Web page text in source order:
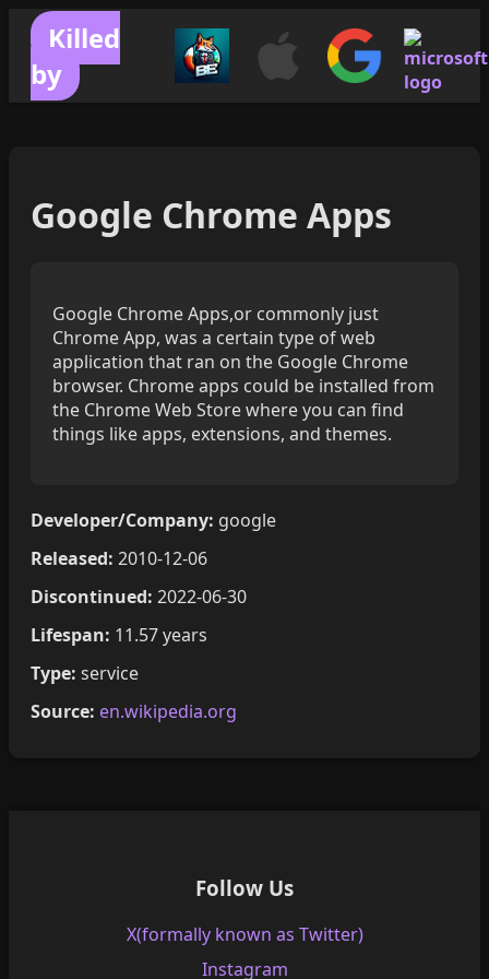
Killed
by
Google Chrome Apps
Google Chrome Apps,or commonly just
Chrome App, was a certain type of web
application that ran on the Google Chrome
browser. Chrome apps could be installed from
the Chrome Web Store where you can find
things like apps, extensions, and themes.
Developer/Company: google
Released: 2010-12-06
Discontinued: 2022-06-30
Lifespan: 11.57 years
Type: service
Source: en.wikipedia.org
Follow Us
X(formally known as Twitter)
Instagram